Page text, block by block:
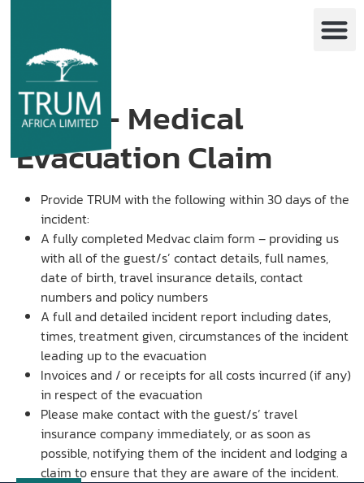
EVAC – Medical
Evacuation Claim
Provide TRUM with the following within 30 days of the
incident:
A fully completed Medvac claim form – providing us
with all of the guest/s’ contact details, full names,
date of birth, travel insurance details, contact
numbers and policy numbers
A full and detailed incident report including dates,
times, treatment given, circumstances of the incident
leading up to the evacuation
Invoices and / or receipts for all costs incurred (if any)
in respect of the evacuation
Please make contact with the guest/s’ travel
insurance company immediately, or as soon as
possible, notifying them of the incident and lodging a
claim to ensure that they are aware of the incident.